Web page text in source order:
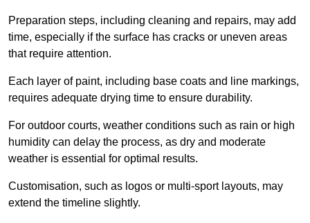
Preparation steps, including cleaning and repairs, may add
time, especially if the surface has cracks or uneven areas
that require attention.
Each layer of paint, including base coats and line markings,
requires adequate drying time to ensure durability.
For outdoor courts, weather conditions such as rain or high
humidity can delay the process, as dry and moderate
weather is essential for optimal results.
Customisation, such as logos or multi-sport layouts, may
extend the timeline slightly.